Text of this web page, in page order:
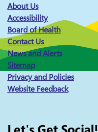
About Us
Accessibility
Board of Health
Contact Us
News and Alerts
Sitemap
Privacy and Policies
Website Feedback